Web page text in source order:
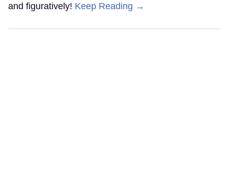
and figuratively! Keep Reading →